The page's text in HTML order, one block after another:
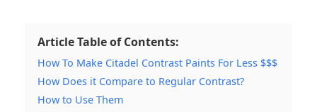
Article Table of Contents:
How To Make Citadel Contrast Paints For Less $$$
How Does it Compare to Regular Contrast?
How to Use Them